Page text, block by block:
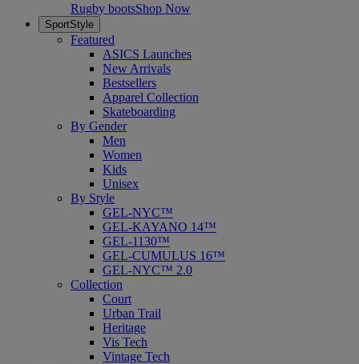
Rugby bootsShop Now
SportStyle
Featured
ASICS Launches
New Arrivals
Bestsellers
Apparel Collection
Skateboarding
By Gender
Men
Women
Kids
Unisex
By Style
GEL-NYC™
GEL-KAYANO 14™
GEL-1130™
GEL-CUMULUS 16™
GEL-NYC™ 2.0
Collection
Court
Urban Trail
Heritage
Vis Tech
Vintage Tech